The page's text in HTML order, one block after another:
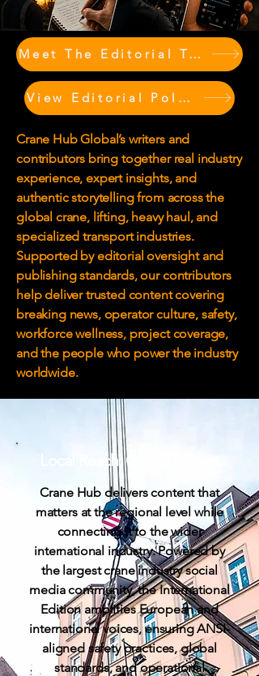
Meet The Editorial Team & Contributors
View Editorial Policy
Crane Hub Global’s writers and
contributors bring together real industry
experience, expert insights, and
authentic storytelling from across the
global crane, lifting, heavy haul, and
specialized transport industries.
Supported by editorial oversight and
publishing standards, our contributors
help deliver trusted content covering
breaking news, operator culture, safety,
workforce wellness, project coverage,
and the people who power the industry
worldwide.
Local Reach,Global Impact
Crane Hub delivers content that
matters at the regional level while
connecting it to the wider
international industry. Powered by
the largest crane industry social
media community, the International
Edition amplifies European and
international voices, ensuring ANSI-
aligned safety practices, global
standards, and operational